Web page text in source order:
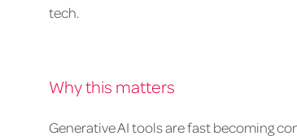
tech.
Why this matters
Generative AI tools are fast becoming